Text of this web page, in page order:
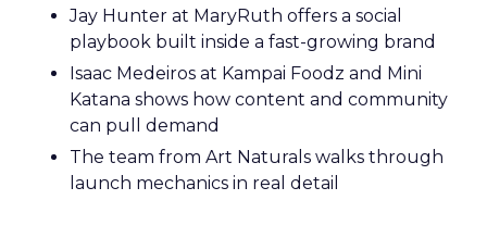
Jay Hunter at MaryRuth offers a social
playbook built inside a fast-growing brand
Isaac Medeiros at Kampai Foodz and Mini
Katana shows how content and community
can pull demand
The team from Art Naturals walks through
launch mechanics in real detail